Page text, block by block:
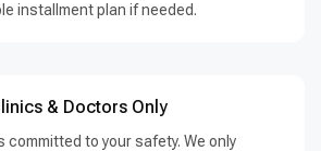
installment plan if needed.
& Doctors Only
committed to your safety. We only